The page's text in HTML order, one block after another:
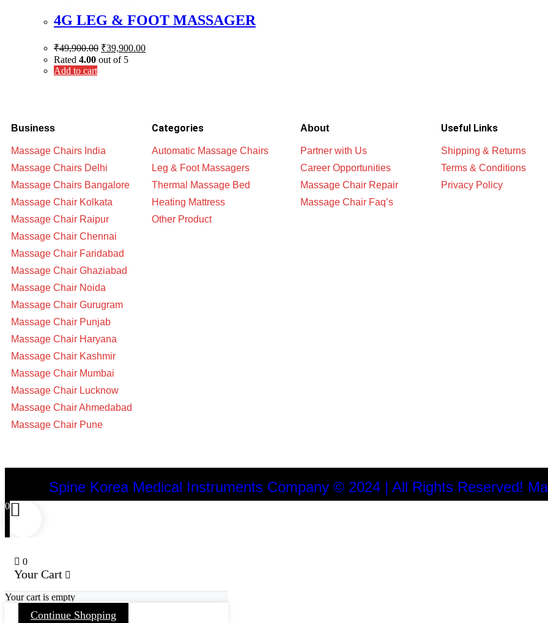
4G LEG & FOOT MASSAGER
₹49,900.00 ₹39,900.00
Rated 4.00 out of 5
Add to cart
Business
Massage Chairs India
Massage Chairs Delhi
Massage Chairs Bangalore
Massage Chair Kolkata
Massage Chair Raipur
Massage Chair Chennai
Massage Chair Faridabad
Massage Chair Ghaziabad
Massage Chair Noida
Massage Chair Gurugram
Massage Chair Punjab
Massage Chair Haryana
Massage Chair Kashmir
Massage Chair Mumbai
Massage Chair Lucknow
Massage Chair Ahmedabad
Massage Chair Pune
Categories
Automatic Massage Chairs
Leg & Foot Massagers
Thermal Massage Bed
Heating Mattress
Other Product
About
Partner with Us
Career Opportunities
Massage Chair Repair
Massage Chair Faq’s
Useful Links
Shipping & Returns
Terms & Conditions
Privacy Policy
Spine Korea Medical Instruments Company © 2024 | All Rights Reserved!
0
0
Your Cart
Your cart is empty
Continue Shopping